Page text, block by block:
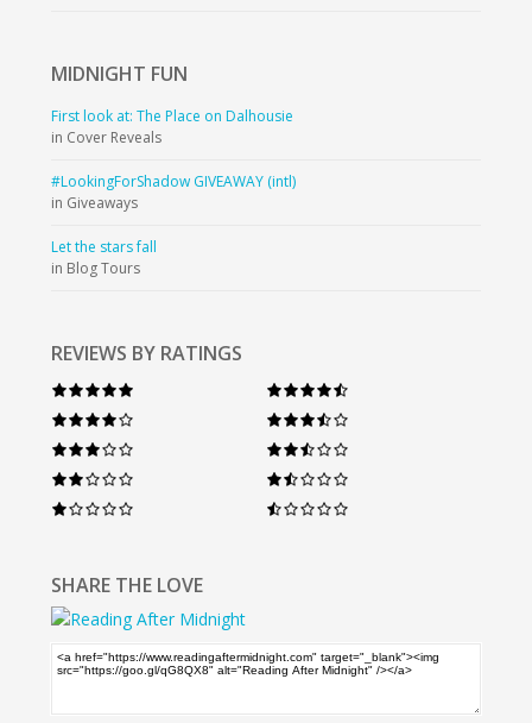
MIDNIGHT FUN
First look at: The Place on Dalhousie
in Cover Reveals
#LookingForShadow GIVEAWAY (intl)
in Giveaways
Let the stars fall
in Blog Tours
REVIEWS BY RATINGS
SHARE THE LOVE